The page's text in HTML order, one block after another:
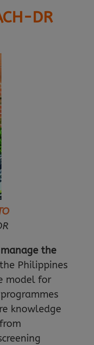
DR
the
Philippines
model for
knowledge